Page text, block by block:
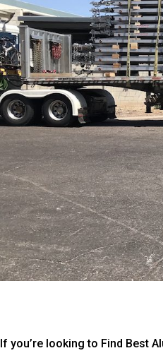
If you’re looking to Find Best